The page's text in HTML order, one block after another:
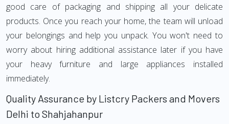
good care of packaging and shipping all your delicate
products. Once you reach your home, the team will unload
your belongings and help you unpack. You won't need to
worry about hiring additional assistance later if you have
your heavy furniture and large appliances installed
immediately.
Quality Assurance by Listcry Packers and Movers
Delhi to Shahjahanpur